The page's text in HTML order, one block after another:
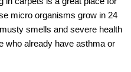
micro organisms grow in 24
smells and severe health
who already have asthma or